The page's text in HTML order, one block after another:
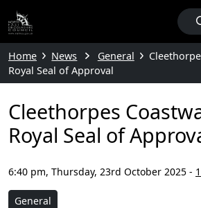
Home News General
Royal Seal of Approval
Cleethorpes
Royal Seal of
6:40 pm, Thursday, 23rd October 2025 -
General